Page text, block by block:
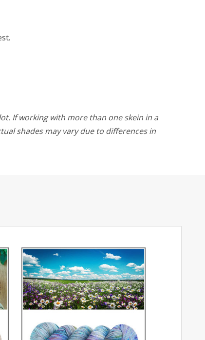
If working with more than one skein in a
shades may vary due to differences in